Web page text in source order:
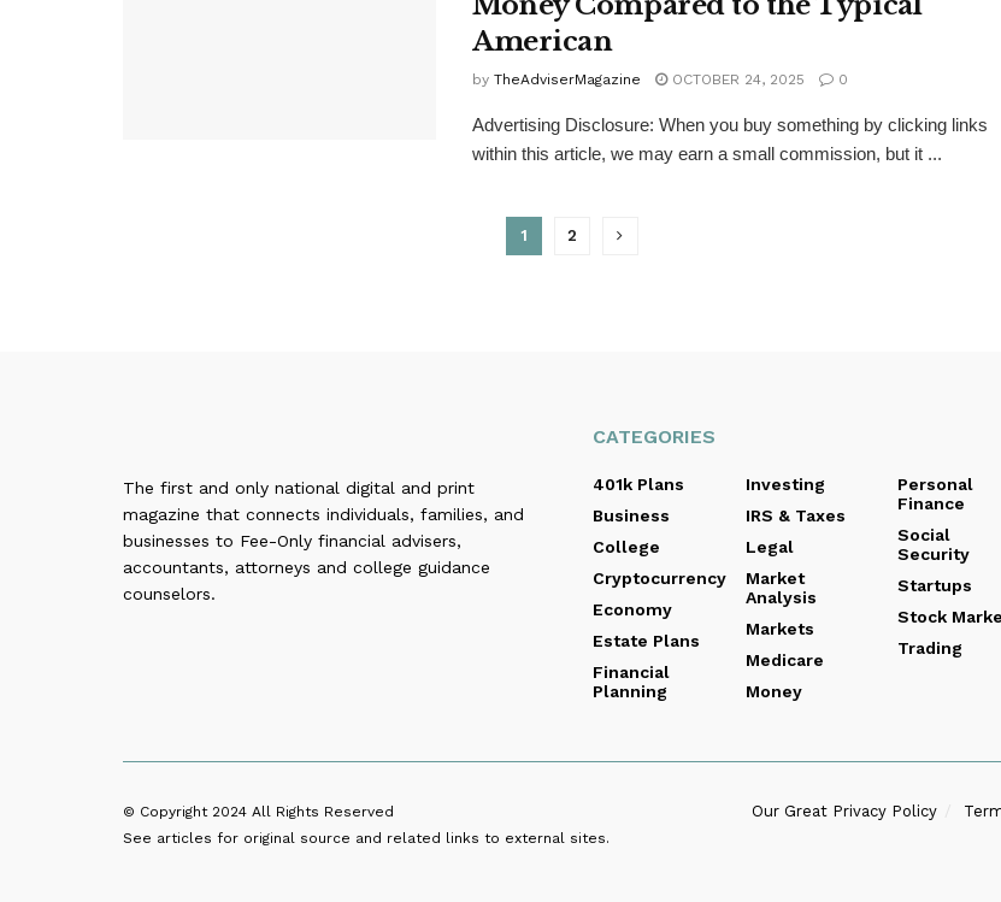
American
by TheAdviserMagazine OCTOBER 24, 2025 0
Advertising Disclosure: When you buy something by clicking links
within this article, we may earn a small commission, but it ...
1 2
The first and only national digital and print
magazine that connects individuals, families, and
businesses to Fee-Only financial advisers,
accountants, attorneys and college guidance
counselors.
CATEGORIES
401k Plans
Business
College
Cryptocurrency
Economy
Estate Plans
Financial
Planning
Investing
IRS & Taxes
Legal
Market
Analysis
Markets
Medicare
Money
Personal
Finance
Social
Security
Startups
Stock
Trading
Our Great Privacy Policy
© Copyright 2024 All Rights Reserved
See articles for original source and related links to external sites.